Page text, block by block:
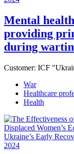
Mental
providing
during
Customer: ICF
War
Healthcare
Health
2024